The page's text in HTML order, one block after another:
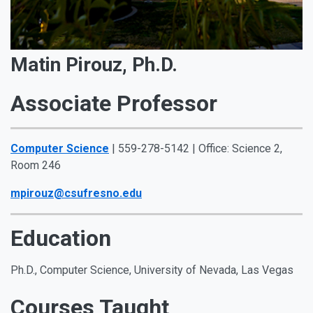
Matin Pirouz, Ph.D.
Associate Professor
Computer Science | 559-278-5142 | Office: Science 2,
Room 246
mpirouz@csufresno.edu
Education
Ph.D., Computer Science, University of Nevada, Las Vegas
Courses Taught